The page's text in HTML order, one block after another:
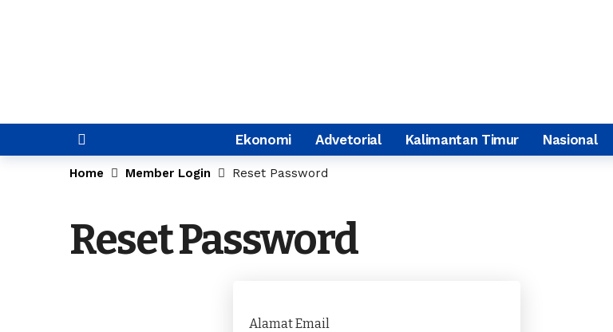
Ekonomi Advetorial Kalimantan Timur Nasional
Home Member Login Reset Password
Reset Password
Alamat Email